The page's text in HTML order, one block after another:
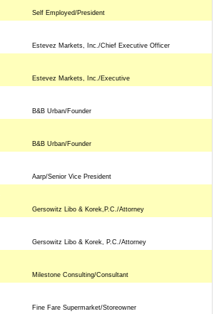
Self Employed/President
Estevez Markets, Inc./Chief Executive Officer
Estevez Markets, Inc./Executive
B&B Urban/Founder
B&B Urban/Founder
Aarp/Senior Vice President
Gersowitz Libo & Korek,P.C./Attorney
Gersowitz Libo & Korek, P.C./Attorney
Milestone Consulting/Consultant
Fine Fare Supermarket/Storeowner